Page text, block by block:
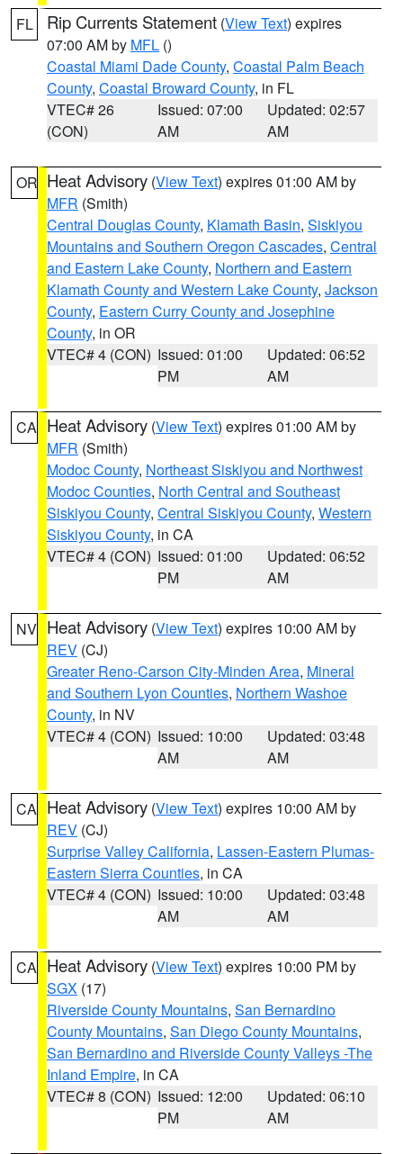
FL Rip Currents Statement (View Text) expires
07:00 AM by MFL ()
Coastal Miami Dade County, Coastal Palm Beach
County, Coastal Broward County, in FL
VTEC# 26
(CON)
Issued: 07:00
AM
Updated: 02:57
AM
OR Heat Advisory (View Text) expires 01:00 AM by
MFR (Smith)
Central Douglas County, Klamath Basin, Siskiyou
Mountains and Southern Oregon Cascades, Central
and Eastern Lake County, Northern and Eastern
Klamath County and Western Lake County, Jackson
County, Eastern Curry County and Josephine
County, in OR
VTEC# 4 (CON) Issued: 01:00
PM
Updated: 06:52
AM
CA Heat Advisory (View Text) expires 01:00 AM by
MFR (Smith)
Modoc County, Northeast Siskiyou and Northwest
Modoc Counties, North Central and Southeast
Siskiyou County, Central Siskiyou County, Western
Siskiyou County, in CA
VTEC# 4 (CON) Issued: 01:00
PM
Updated: 06:52
AM
NV Heat Advisory (View Text) expires 10:00 AM by
REV (CJ)
Greater Reno-Carson City-Minden Area, Mineral
and Southern Lyon Counties, Northern Washoe
County, in NV
VTEC# 4 (CON) Issued: 10:00
AM
Updated: 03:48
AM
CA Heat Advisory (View Text) expires 10:00 AM by
REV (CJ)
Surprise Valley California, Lassen-Eastern Plumas-
Eastern Sierra Counties, in CA
VTEC# 4 (CON) Issued: 10:00
AM
Updated: 03:48
AM
CA Heat Advisory (View Text) expires 10:00 PM by
SGX (17)
Riverside County Mountains, San Bernardino
County Mountains, San Diego County Mountains,
San Bernardino and Riverside County Valleys -The
Inland Empire, in CA
VTEC# 8 (CON) Issued: 12:00
PM
Updated: 06:10
AM